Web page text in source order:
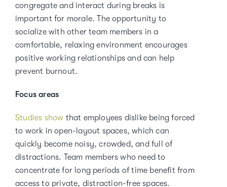
congregate and interact during breaks is
important for morale. The opportunity to
socialize with other team members in a
comfortable, relaxing environment encourages
positive working relationships and can help
prevent burnout.
Focus areas
Studies show that employees dislike being forced
to work in open-layout spaces, which can
quickly become noisy, crowded, and full of
distractions. Team members who need to
concentrate for long periods of time benefit from
access to private, distraction-free spaces.